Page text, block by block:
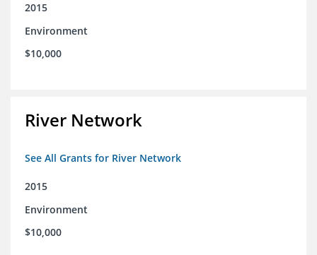
2015
Environment
$10,000
River Network
See All Grants for River Network
2015
Environment
$10,000